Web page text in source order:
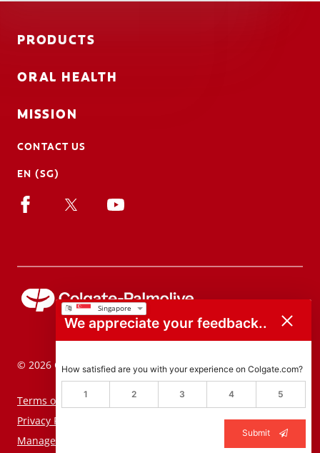
PRODUCTS
ORAL HEALTH
MISSION
CONTACT US
EN (SG)
© 2026 Colgate-Palmolive Company. All rights reserved.
Terms of Use
Privacy Policy
Manage My Data Rights
We appreciate your feedback..
How satisfied are you with your experience on Colgate.com?
1 2 3 4 5
Submit